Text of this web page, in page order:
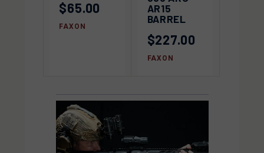
$65.00
FAXON
AR15
BARREL
$227.00
FAXON